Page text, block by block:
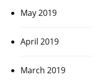
May 2019
April 2019
March 2019